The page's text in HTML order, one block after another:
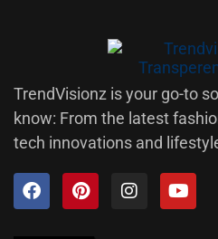
TrendVisionz is your go-to
know: From the latest
tech innovations and